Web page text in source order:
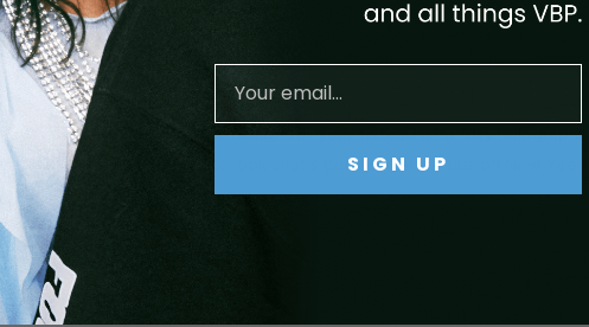
nail look, then this is the design for you. Instead of a fullyholographic
a funky and fun geometric look that’s perfect for parties on New
SIGN UP